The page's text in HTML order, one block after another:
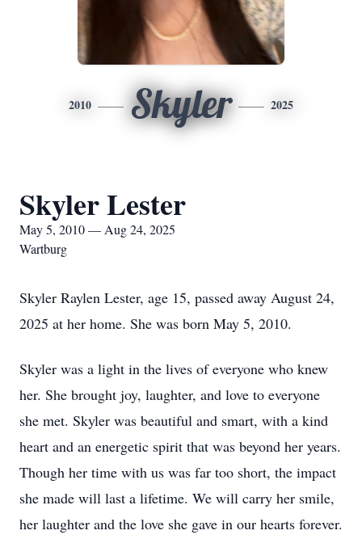
2010 Skyler 2025
Skyler Lester
May 5, 2010 — Aug 24, 2025
Wartburg
Skyler Raylen Lester, age 15, passed away August 24,
2025 at her home. She was born May 5, 2010.
Skyler was a light in the lives of everyone who knew
her. She brought joy, laughter, and love to everyone
she met. Skyler was beautiful and smart, with a kind
heart and an energetic spirit that was beyond her years.
Though her time with us was far too short, the impact
she made will last a lifetime. We will carry her smile,
her laughter and the love she gave in our hearts forever.